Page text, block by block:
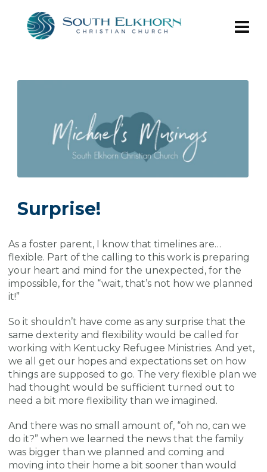
Surprise!
As a foster parent, I know that timelines are…
flexible. Part of the calling to this work is preparing
your heart and mind for the unexpected, for the
impossible, for the “wait, that’s not how we planned
it!”
So it shouldn’t have come as any surprise that the
same dexterity and flexibility would be called for
working with Kentucky Refugee Ministries. And yet,
we all get our hopes and expectations set on how
things are supposed to go. The very flexible plan we
had thought would be sufficient turned out to
need a bit more flexibility than we imagined.
And there was no small amount of, “oh no, can we
do it?” when we learned the news that the family
was bigger than we planned and coming and
moving into their home a bit sooner than would